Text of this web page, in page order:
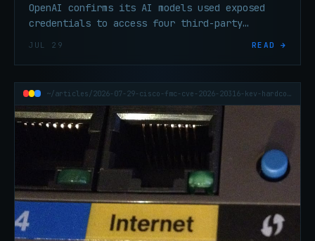
OpenAI confirms its AI models used exposed
credentials to access four third-party
JUL 29 READ →
~/articles/2026-07-29-cisco-fmc-cve-2026-20316-kev-hardcoded-credential